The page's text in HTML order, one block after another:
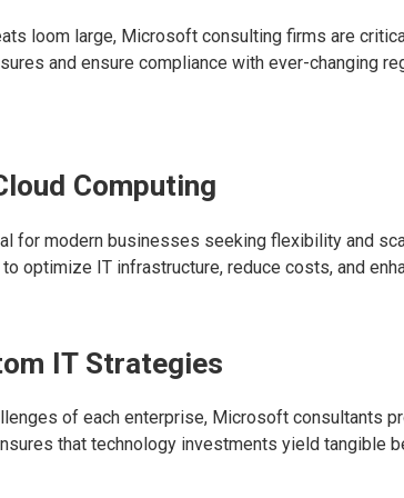
loom large, Microsoft consulting firms are
and ensure compliance with ever-changing
Computing
for modern businesses seeking flexibility and
optimize IT infrastructure, reduce costs, and
IT Strategies
of each enterprise, Microsoft consultants
that technology investments yield tangible